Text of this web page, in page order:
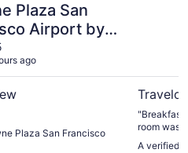
Plaza San
Airport by
ago
Plaza San Francisco
"Breakfast
room was
spider in
A verified